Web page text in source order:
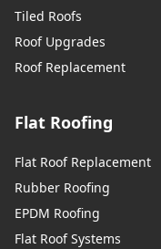
Tiled Roofs
Roof Upgrades
Roof Replacement
Flat Roofing
Flat Roof Replacement
Rubber Roofing
EPDM Roofing
Flat Roof Systems